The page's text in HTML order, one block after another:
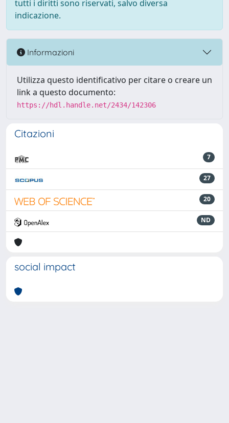
tutti i diritti sono riservati, salvo diversa
indicazione.
Informazioni
Utilizza questo identificativo per citare o creare un
link a questo documento:
https://hdl.handle.net/2434/142306
Citazioni
7
27
20
ND
social impact